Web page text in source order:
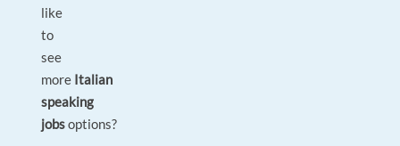
like
to
see
more Italian
speaking
jobsoptions?